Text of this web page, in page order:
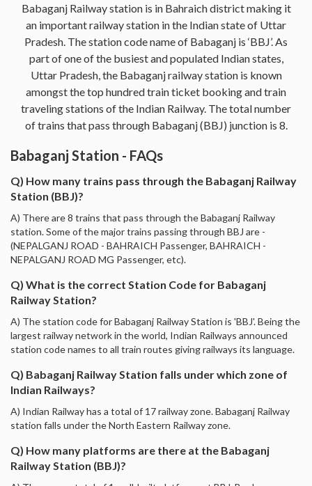
Babaganj Railway station is in Bahraich district making it
an important railway station in the Indian state of Uttar
Pradesh. The station code name of Babaganj is ‘BBJ’. As
part of one of the busiest and populated Indian states,
Uttar Pradesh, the Babaganj railway station is known
amongst the top hundred train ticket booking and train
traveling stations of the Indian Railway. The total number
of trains that pass through Babaganj (BBJ) junction is 8.
Babaganj Station - FAQs
Q) How many trains pass through the Babaganj Railway
Station (BBJ)?
A) There are 8 trains that pass through the Babaganj Railway
station. Some of the major trains passing through BBJ are -
(NEPALGANJ ROAD - BAHRAICH Passenger, BAHRAICH -
NEPALGANJ ROAD MG Passenger, etc).
Q) What is the correct Station Code for Babaganj
Railway Station?
A) The station code for Babaganj Railway Station is 'BBJ'. Being the
largest railway network in the world, Indian Railways announced
station code names to all train routes giving railways its language.
Q) Babaganj Railway Station falls under which zone of
Indian Railways?
A) Indian Railway has a total of 17 railway zone. Babaganj Railway
station falls under the North Eastern Railway zone.
Q) How many platforms are there at the Babaganj
Railway Station (BBJ)?